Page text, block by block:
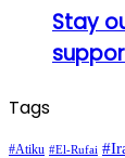
Stay
Tags
#Atiku #El-Rufai